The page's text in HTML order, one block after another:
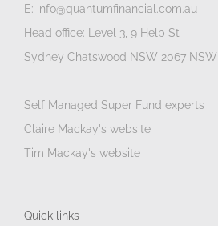
E: info@quantumfinancial.com.au
Head office: Level 3, 9 Help St
Sydney Chatswood NSW 2067 NSW
Self Managed Super Fund experts
Claire Mackay's website
Tim Mackay's website
Quick links